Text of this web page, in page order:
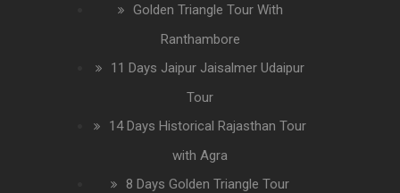
Golden Triangle Tour With
Ranthambore
11 Days Jaipur Jaisalmer Udaipur
Tour
14 Days Historical Rajasthan Tour
with Agra
8 Days Golden Triangle Tour